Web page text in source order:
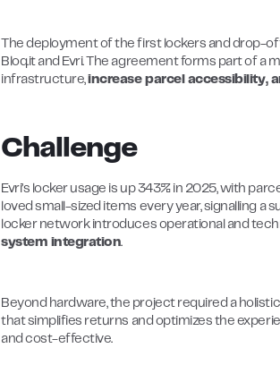
The deployment of the first lockers and drop-
Bloq.it and Evri. The agreement forms part of
infrastructure, increase parcel accessibility,
Challenge
Evri’s locker usage is up 343% in 2025, with
loved small-sized items every year, signalling a
locker network introduces operational and
system integration.
Beyond hardware, the project required a
that simplifies returns and optimizes the
and cost-effective.